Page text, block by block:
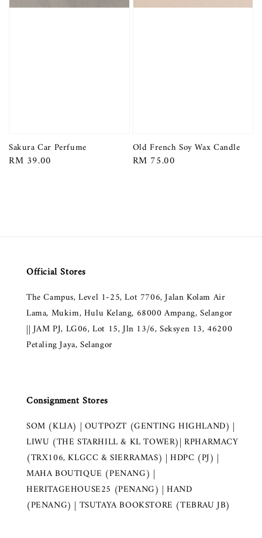
Sakura Car Perfume
Regular
RM 39.00
Old French Soy Wax Candle
Regular
RM 75.00
Official Stores
The Campus, Level 1-25, Lot 7706, Jalan Kolam Air
Lama, Mukim, Hulu Kelang, 68000 Ampang, Selangor
|| JAM PJ, LG06, Lot 15, Jln 13/6, Seksyen 13, 46200
Petaling Jaya, Selangor
Consignment Stores
SOM (KLIA) | OUTPOZT (GENTING HIGHLAND) |
LIWU (THE STARHILL & KL TOWER)| RPHARMACY
(TRX106, KLGCC & SIERRAMAS) | HDPC (PJ) |
MAHA BOUTIQUE (PENANG) |
HERITAGEHOUSE25 (PENANG) | HAND
(PENANG) | TSUTAYA BOOKSTORE (TEBRAU JB)